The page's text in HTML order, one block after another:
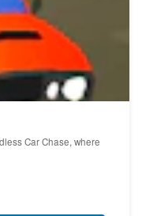
Car Chase, where